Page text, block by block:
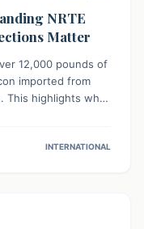
NRTE
Matter
12,000 pounds of
imported from
This highlights why
prevent potential
INTERNATIONAL